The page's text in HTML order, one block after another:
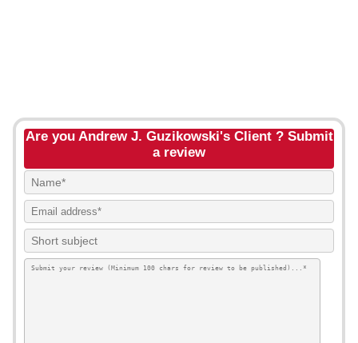
Are you Andrew J. Guzikowski's Client ? Submit
a review